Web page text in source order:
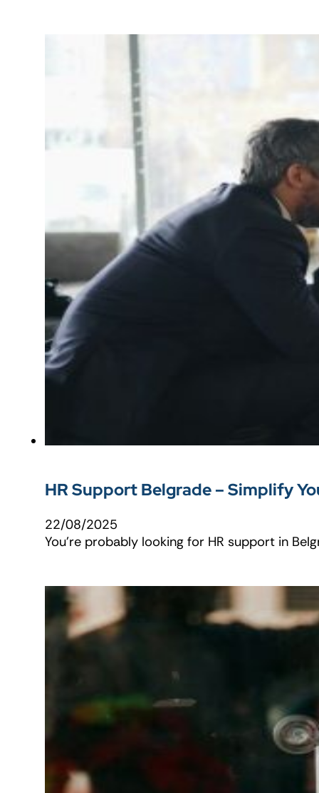
HR Support Belgrade – Simplify
22/08/2025
You're probably looking for HR support in